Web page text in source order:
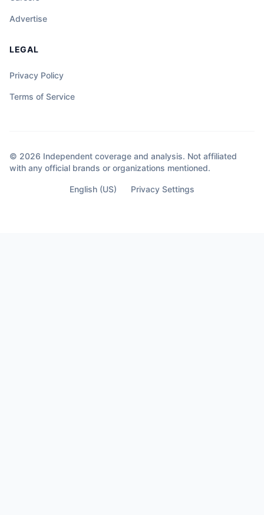
Advertise
LEGAL
Privacy Policy
Terms of Service
© 2026 Independent coverage and analysis. Not affiliated
with any official brands or organizations mentioned.
English (US) Privacy Settings